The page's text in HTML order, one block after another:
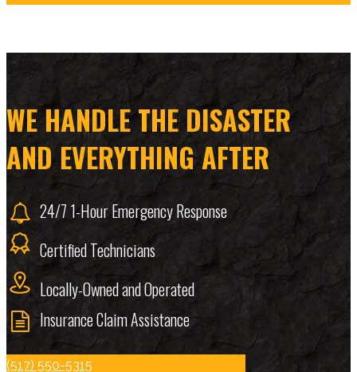
WE HANDLE THE DISASTER
AND EVERYTHING AFTER
24/7 1-Hour Emergency Response
Certified Technicians
Locally-Owned and Operated
Insurance Claim Assistance
(517) 550-5315